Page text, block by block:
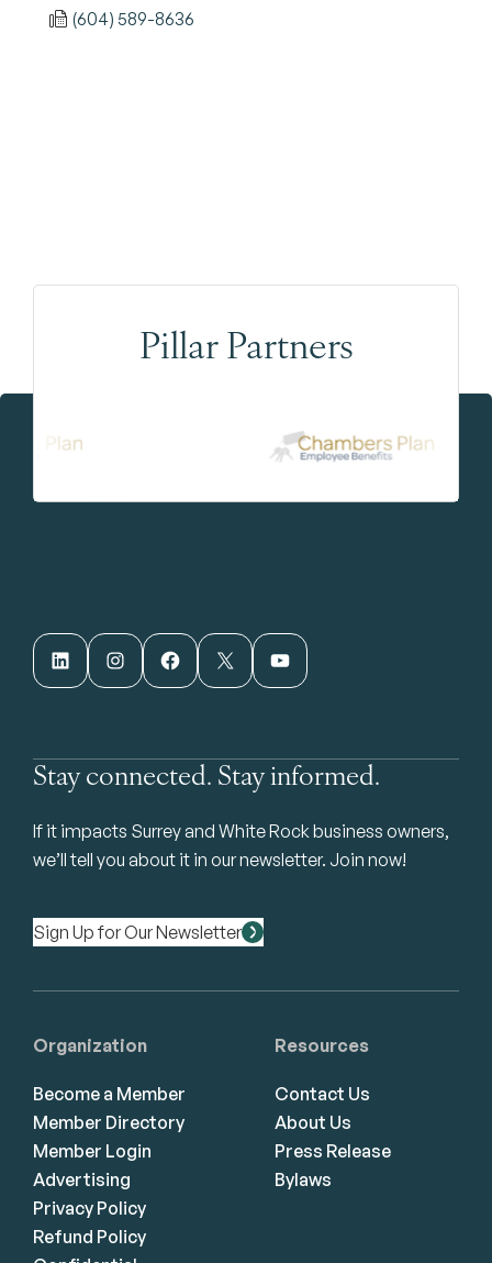
(604) 589-8636
Pillar Partners
LinkedIn Instagram Facebook X YouTube
Stay connected. Stay informed.
If it impacts Surrey and White Rock business owners,
we’ll tell you about it in our newsletter. Join now!
Sign Up for Our Newsletter
Organization
Become a Member
Member Directory
Member Login
Advertising
Privacy Policy
Refund Policy
Resources
Contact Us
About Us
Press Release
Bylaws